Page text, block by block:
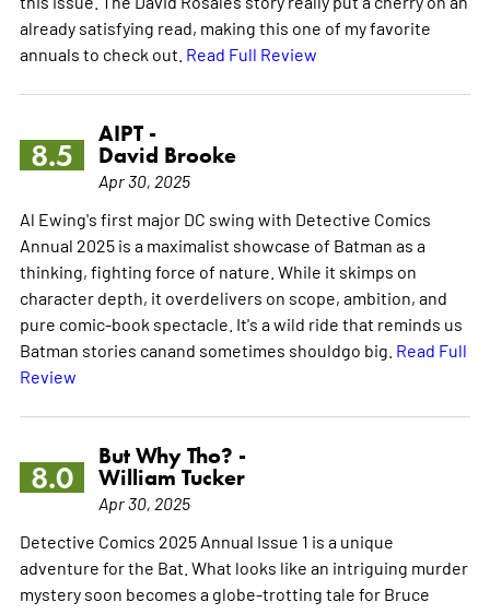
already satisfying read, making this one of my favorite
annuals to check out. Read Full Review
8.5
AIPT -
David Brooke
Apr 30, 2025
Al Ewing's first major DC swing with Detective Comics
Annual 2025 is a maximalist showcase of Batman as a
thinking, fighting force of nature. While it skimps on
character depth, it overdelivers on scope, ambition, and
pure comic-book spectacle. It's a wild ride that reminds us
Batman stories canand sometimes shouldgo big. Read Full
Review
8.0
But Why Tho? -
William Tucker
Apr 30, 2025
Detective Comics 2025 Annual Issue 1 is a unique
adventure for the Bat. What looks like an intriguing murder
mystery soon becomes a globe-trotting tale for Bruce